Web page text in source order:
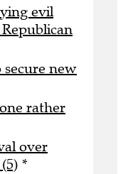
evil
new
rather
over
*